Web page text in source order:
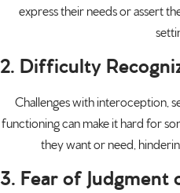
express their needs or assert
2. Difficulty
Challenges with interoception,
functioning can make it hard for
they want or need,
3. Fear of Judgment